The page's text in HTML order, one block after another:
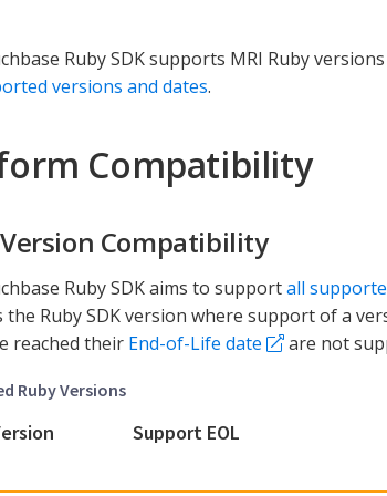
Ruby SDK supports MRI Ruby
versions and dates.
Compatibility
Compatibility
Ruby SDK aims to supportall
the Ruby SDK version where support of a
reached their End-of-Life date are not
Ruby Versions
Support EOL